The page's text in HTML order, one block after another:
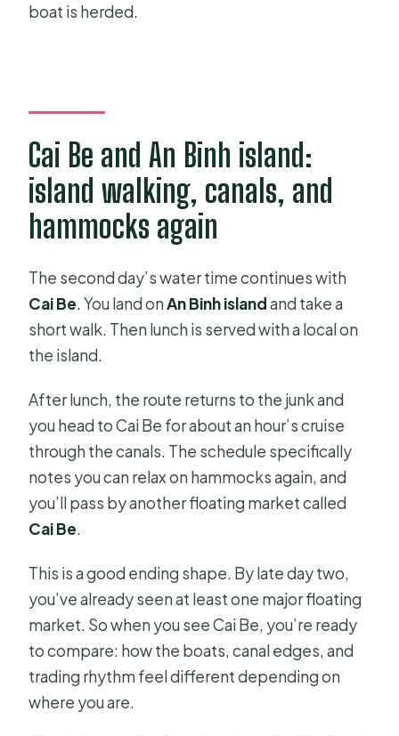
boat is herded.
Cai Be and An Binh island:
island walking, canals, and
hammocks again
The second day’s water time continues with
Cai Be. You land onAn Binh islandand take a
short walk. Then lunch is served with a local on
the island.
After lunch, the route returns to the junk and
you head to Cai Be for about an hour’s cruise
through the canals. The schedule specifically
notes you can relax on hammocks again, and
you’ll pass by another floating market called
Cai Be.
This is a good ending shape. By late day two,
you’ve already seen at least one major floating
market. So when you see Cai Be, you’re ready
to compare: how the boats, canal edges, and
trading rhythm feel different depending on
where you are.